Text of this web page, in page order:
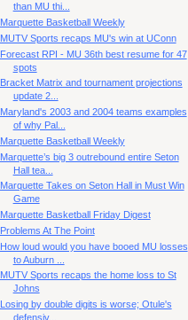
than MU thi...
Marquette Basketball Weekly
MUTV Sports recaps MU's win at UConn
Forecast RPI - MU 36th best resume for 47
spots
Bracket Matrix and tournament projections
update 2...
Maryland's 2003 and 2004 teams examples
of why Pal...
Marquette Basketball Weekly
Marquette’s big 3 outrebound entire Seton
Hall tea...
Marquette Takes on Seton Hall in Must Win
Game
Marquette Basketball Friday Digest
Problems At The Point
How loud would you have booed MU losses
to Auburn ...
MUTV Sports recaps the home loss to St
Johns
Losing by double digits is worse; Otule's
defensiv...